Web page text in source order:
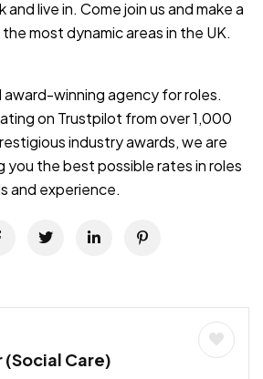
live in. Come join us and make a
most dynamic areas in the UK.
award-winning agency for roles.
on Trustpilot from over 1,000
industry awards, we are
the best possible rates in roles
and experience.
(Social Care)